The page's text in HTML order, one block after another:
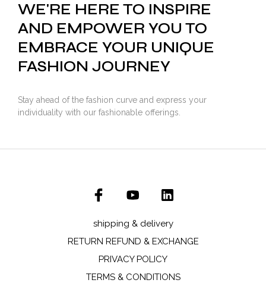
WE'RE HERE TO INSPIRE
AND EMPOWER YOU TO
EMBRACE YOUR UNIQUE
FASHION JOURNEY
Stay ahead of the fashion curve and express your
individuality with our fashionable offerings.
shipping & delivery
RETURN REFUND & EXCHANGE
PRIVACY POLICY
TERMS & CONDITIONS